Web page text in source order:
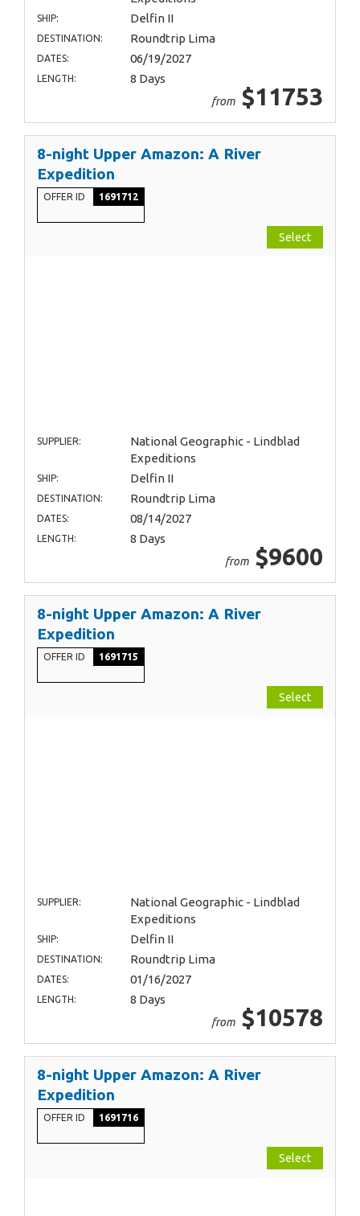
SHIP: Delfin II
DESTINATION: Roundtrip Lima
DATES: 06/19/2027
LENGTH: 8 Days
from $11753
8-night Upper Amazon: A River
Expedition
OFFER ID 1691712
Select
SUPPLIER:
National Geographic - Lindblad
Expeditions
SHIP: Delfin II
DESTINATION: Roundtrip Lima
DATES: 08/14/2027
LENGTH: 8 Days
from $9600
8-night Upper Amazon: A River
Expedition
OFFER ID 1691715
Select
SUPPLIER:
National Geographic - Lindblad
Expeditions
SHIP: Delfin II
DESTINATION: Roundtrip Lima
DATES: 01/16/2027
LENGTH: 8 Days
from $10578
8-night Upper Amazon: A River
Expedition
OFFER ID 1691716
Select